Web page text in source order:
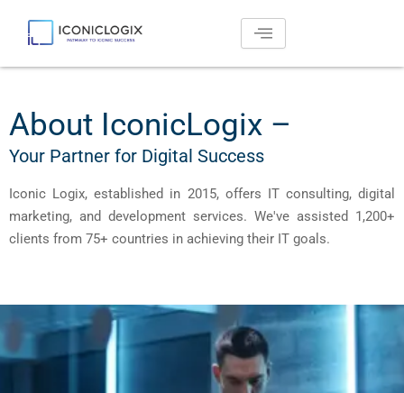
content
About IconicLogix –
Your Partner for Digital Success
Iconic Logix, established in 2015, offers IT consulting, digital
marketing, and development services. We've assisted 1,200+
clients from 75+ countries in achieving their IT goals.